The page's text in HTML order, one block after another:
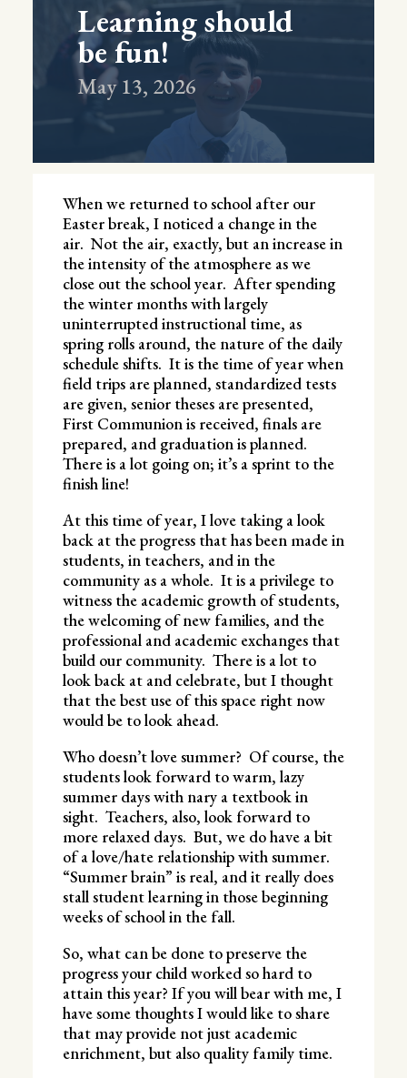
Learning should
be fun!
May 13, 2026
When we returned to school after our
Easter break, I noticed a change in the
air. Not the air, exactly, but an increase in
the intensity of the atmosphere as we
close out the school year. After spending
the winter months with largely
uninterrupted instructional time, as
spring rolls around, the nature of the daily
schedule shifts. It is the time of year when
field trips are planned, standardized tests
are given, senior theses are presented,
First Communion is received, finals are
prepared, and graduation is planned.
There is a lot going on; it’s a sprint to the
finish line!
At this time of year, I love taking a look
back at the progress that has been made in
students, in teachers, and in the
community as a whole. It is a privilege to
witness the academic growth of students,
the welcoming of new families, and the
professional and academic exchanges that
build our community. There is a lot to
look back at and celebrate, but I thought
that the best use of this space right now
would be to look ahead.
Who doesn’t love summer? Of course, the
students look forward to warm, lazy
summer days with nary a textbook in
sight. Teachers, also, look forward to
more relaxed days. But, we do have a bit
of a love/hate relationship with summer.
“Summer brain” is real, and it really does
stall student learning in those beginning
weeks of school in the fall.
So, what can be done to preserve the
progress your child worked so hard to
attain this year? If you will bear with me, I
have some thoughts I would like to share
that may provide not just academic
enrichment, but also quality family time.